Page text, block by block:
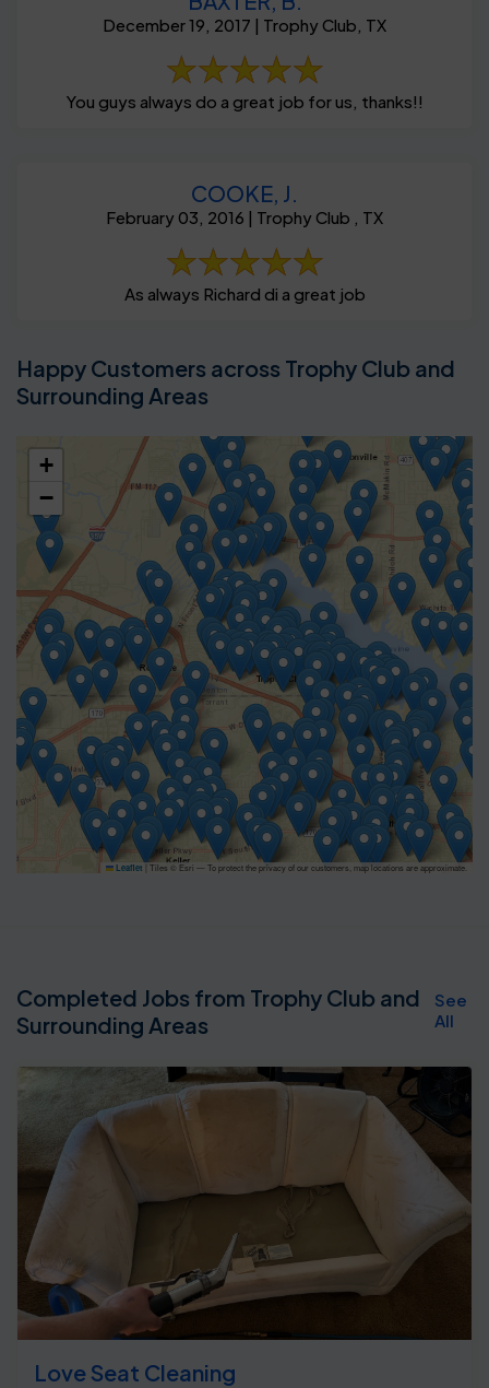
December 19, 2017 | Trophy Club, TX
You guys always do a great job for us, thanks!!
COOKE, J.
February 03, 2016 | Trophy Club , TX
As always Richard di a great job
Happy Customers across Trophy Club and
Surrounding Areas
+
−
Leaflet Tiles © Esri — To protect the privacy of our customers, map locations are approximate.
Completed Jobs from Trophy Club and
Surrounding Areas
See
All
Love Seat Cleaning